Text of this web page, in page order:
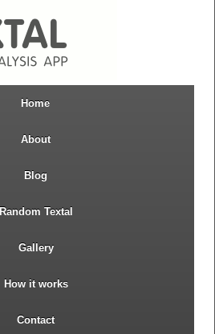
Home
About
Blog
Random Textal
Gallery
How it works
Contact